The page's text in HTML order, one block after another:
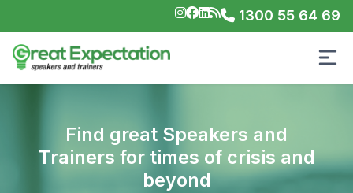
1300 55 64 69
Find great Speakers and
Trainers for times of crisis and
beyond